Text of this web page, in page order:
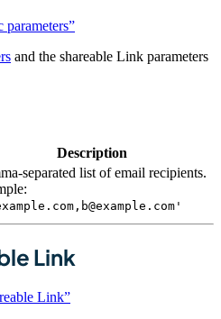
and the shareable Link parameters
Description
separated list of email recipients.
Link
Link”